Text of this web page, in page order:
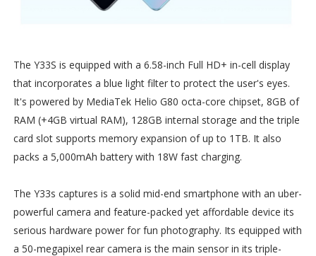
The Y33S is equipped with a 6.58-inch Full HD+ in-cell display
that incorporates a blue light filter to protect the user's eyes.
It's powered by MediaTek Helio G80 octa-core chipset, 8GB of
RAM (+4GB virtual RAM), 128GB internal storage and the triple
card slot supports memory expansion of up to 1TB. It also
packs a 5,000mAh battery with 18W fast charging.
The Y33s captures is a solid mid-end smartphone with an uber-
powerful camera and feature-packed yet affordable device its
serious hardware power for fun photography. Its equipped with
a 50-megapixel rear camera is the main sensor in its triple-